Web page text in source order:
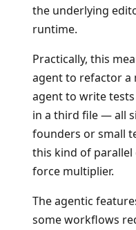
the underlying
runtime.
Practically, this
agent to refactor a
agent to write
in a third file — all
founders or small
this kind of parallel
force multiplier.
The agentic
some workflows